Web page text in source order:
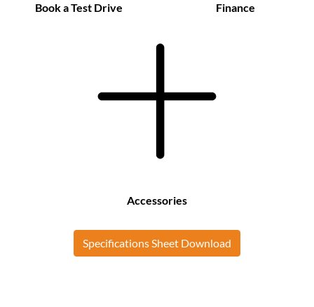
Book a Test Drive Finance
Accessories
Specifications Sheet Download